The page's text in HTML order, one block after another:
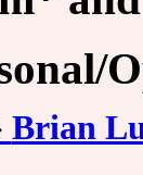
Brian